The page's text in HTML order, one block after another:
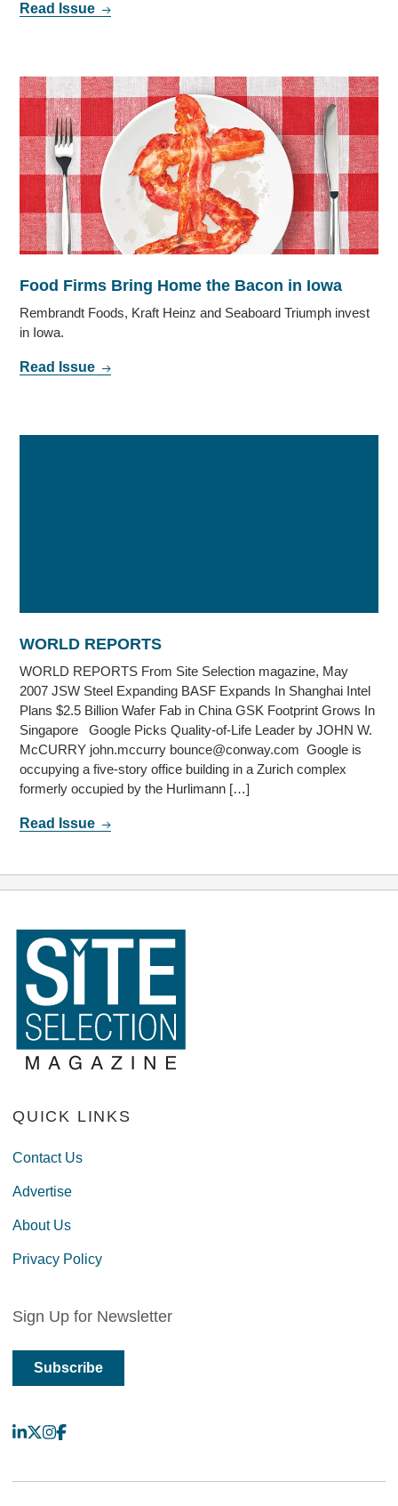
Read Issue
Food Firms Bring Home the Bacon in Iowa
Rembrandt Foods, Kraft Heinz and Seaboard Triumph invest
in Iowa.
Read Issue
WORLD REPORTS
WORLD REPORTS From Site Selection magazine, May
2007 JSW Steel Expanding BASF Expands In Shanghai Intel
Plans $2.5 Billion Wafer Fab in China GSK Footprint Grows In
Singapore Google Picks Quality-of-Life Leader by JOHN W.
McCURRY john.mccurry bounce@conway.com Google is
occupying a five-story office building in a Zurich complex
formerly occupied by the Hurlimann […]
Read Issue
QUICK LINKS
Contact Us
Advertise
About Us
Privacy Policy
Sign Up for Newsletter
Subscribe
LinkedIn
X Instagram
Facebook